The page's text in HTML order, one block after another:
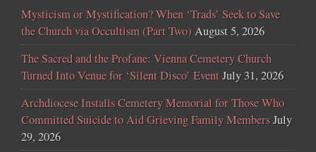
Mysticism or Mystification? When ‘Trads’ Seek to Save
the Church via Occultism (Part Two) August 5, 2026
The Sacred and the Profane: Vienna Cemetery Church
Turned Into Venue for ‘Silent Disco’ EventJuly 31, 2026
Archdiocese Installs Cemetery Memorial for Those Who
Committed Suicide to Aid Grieving Family MembersJuly
29, 2026